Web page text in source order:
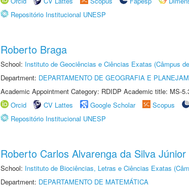
Repositório Institucional UNESP
Roberto Braga
School: Instituto de Geociências e Ciências Exatas (Câmpus
Department: DEPARTAMENTO DE GEOGRAFIA E
Academic Appointment Category: RDIDP Academic title: MS-
Orcid
CV Lattes Google Scholar Scopus
Repositório Institucional UNESP
Roberto Carlos Alvarenga da Silva Júnior
School: Instituto de Biociências, Letras e Ciências Exatas
Department: DEPARTAMENTO DE MATEMÁTICA